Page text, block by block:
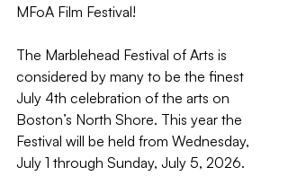
MFoA Film Festival!
The Marblehead Festival of Arts is
considered by many to be the finest
July 4th celebration of the arts on
Boston’s North Shore. This year the
Festival will be held from Wednesday,
July 1 through Sunday, July 5, 2026.